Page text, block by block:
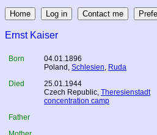
Ernst Kaiser
Born
04.01.1896
Poland , Schlesien, Ruda
Died
25.01.1944
Czech Republic, Theresienstadt
concentration camp
Father